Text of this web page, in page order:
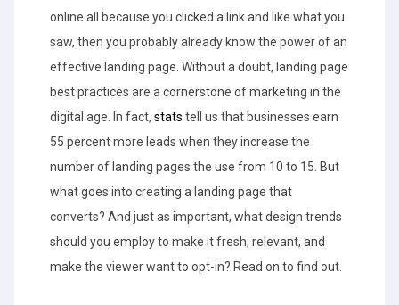
online all because you clicked a link and like what you
saw, then you probably already know the power of an
effective landing page. Without a doubt, landing page
best practices are a cornerstone of marketing in the
digital age. In fact, stats tell us that businesses earn
55 percent more leads when they increase the
number of landing pages the use from 10 to 15. But
what goes into creating a landing page that
converts? And just as important, what design trends
should you employ to make it fresh, relevant, and
make the viewer want to opt-in? Read on to find out.